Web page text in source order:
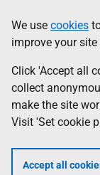
to
main
content
help
Information
We use cookies
improve your
Click 'Accept all
collect
make the site
Visit 'Set cookie
Accept all